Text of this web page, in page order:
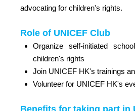
advocating for children's rights.
Role of UNICEF Club
Organize self-initiated
children's rights
Join UNICEF HK's trainings
Volunteer for UNICEF HK's
Benefits for taking part in